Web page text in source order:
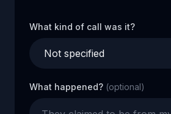
What kind of call was it?
What happened? (optional)